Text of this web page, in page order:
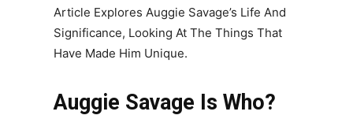
Article Explores Auggie Savage’s Life And
Significance, Looking At The Things That
Have Made Him Unique.
Auggie Savage Is Who?